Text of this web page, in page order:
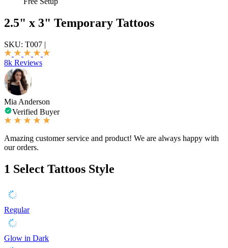
2.5" x 3" Temporary Tattoos
SKU: T007 |
8k Reviews
Mia Anderson
Verified Buyer
Amazing customer service and product! We are always happy with
our orders.
1 Select Tattoos Style
Regular
Glow in Dark